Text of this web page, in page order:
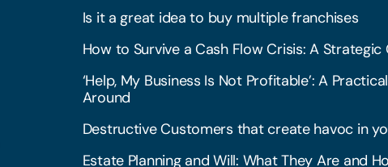
Is it a great idea to buy multiple franchises
How to Survive a Cash Flow Crisis: A
‘Help, My Business Is Not Profitable’: A
Around
Destructive Customers that create havoc in
Estate Planning and Will: What They Are and